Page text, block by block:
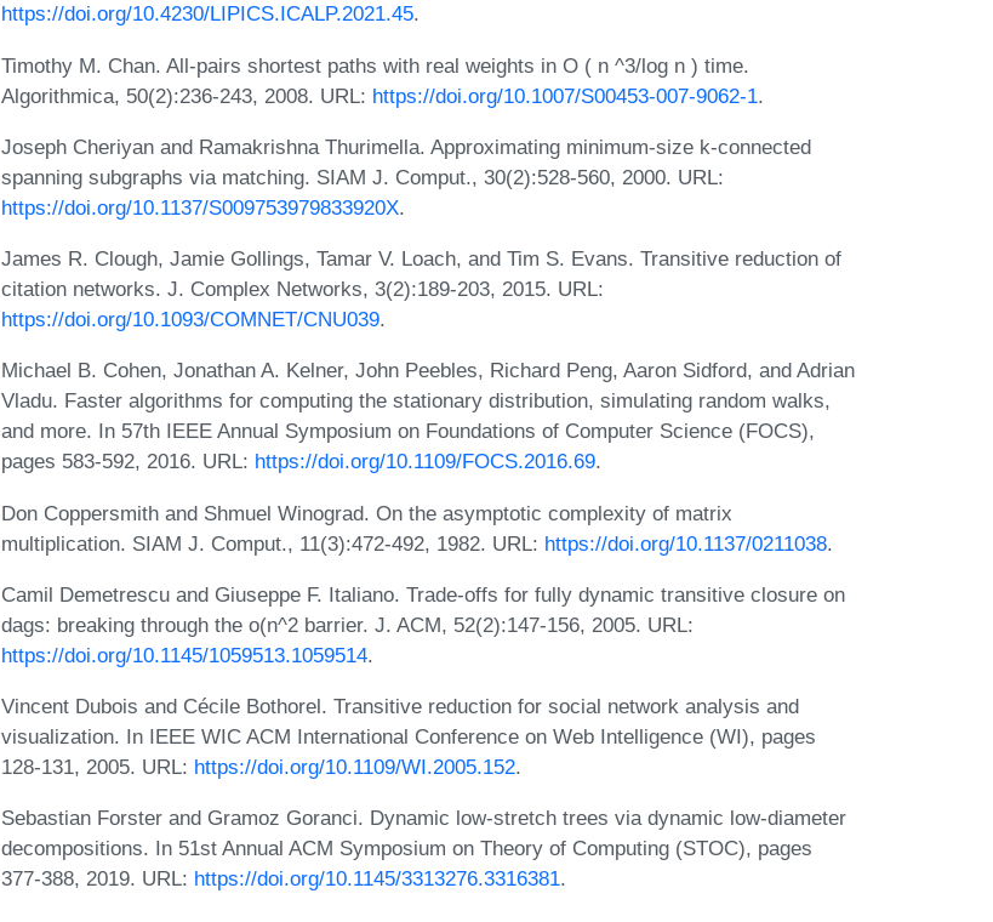
https://doi.org/10.4230/LIPICS.ICALP.2021.45.
Timothy M. Chan. All-pairs shortest paths with real weights in O ( n ^3/log n ) time.
Algorithmica, 50(2):236-243, 2008. URL: https://doi.org/10.1007/S00453-007-9062-1.
Joseph Cheriyan and Ramakrishna Thurimella. Approximating minimum-size k-connected
spanning subgraphs via matching. SIAM J. Comput., 30(2):528-560, 2000. URL:
https://doi.org/10.1137/S009753979833920X.
James R. Clough, Jamie Gollings, Tamar V. Loach, and Tim S. Evans. Transitive reduction of
citation networks. J. Complex Networks, 3(2):189-203, 2015. URL:
https://doi.org/10.1093/COMNET/CNU039.
Michael B. Cohen, Jonathan A. Kelner, John Peebles, Richard Peng, Aaron Sidford, and Adrian
Vladu. Faster algorithms for computing the stationary distribution, simulating random walks,
and more. In 57th IEEE Annual Symposium on Foundations of Computer Science (FOCS),
pages 583-592, 2016. URL: https://doi.org/10.1109/FOCS.2016.69.
Don Coppersmith and Shmuel Winograd. On the asymptotic complexity of matrix
multiplication. SIAM J. Comput., 11(3):472-492, 1982. URL: https://doi.org/10.1137/0211038.
Camil Demetrescu and Giuseppe F. Italiano. Trade-offs for fully dynamic transitive closure on
dags: breaking through the o(n^2 barrier. J. ACM, 52(2):147-156, 2005. URL:
https://doi.org/10.1145/1059513.1059514.
Vincent Dubois and Cécile Bothorel. Transitive reduction for social network analysis and
visualization. In IEEE WIC ACM International Conference on Web Intelligence (WI), pages
128-131, 2005. URL: https://doi.org/10.1109/WI.2005.152.
Sebastian Forster and Gramoz Goranci. Dynamic low-stretch trees via dynamic low-diameter
decompositions. In 51st Annual ACM Symposium on Theory of Computing (STOC), pages
377-388, 2019. URL: https://doi.org/10.1145/3313276.3316381.